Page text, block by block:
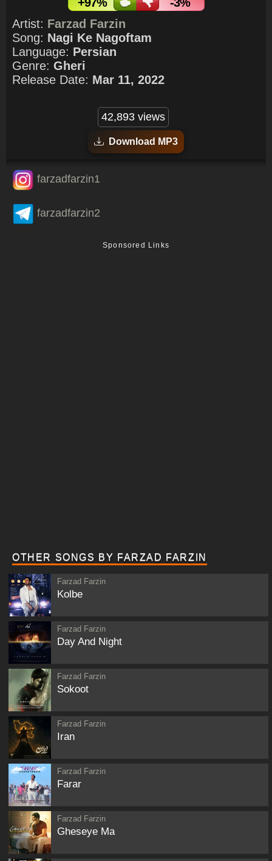
Artist: Farzad Farzin
Song: Nagi Ke Nagoftam
Language: Persian
Genre: Gheri
Release Date: Mar 11, 2022
42,893 views
Download MP3
farzadfarzin1
farzadfarzin2
Sponsored Links
OTHER SONGS BY FARZAD FARZIN
Farzad Farzin
Kolbe
Farzad Farzin
Day And Night
Farzad Farzin
Sokoot
Farzad Farzin
Iran
Farzad Farzin
Farar
Farzad Farzin
Gheseye Ma